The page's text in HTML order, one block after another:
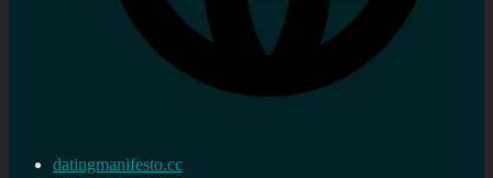
datingmanifesto.cc